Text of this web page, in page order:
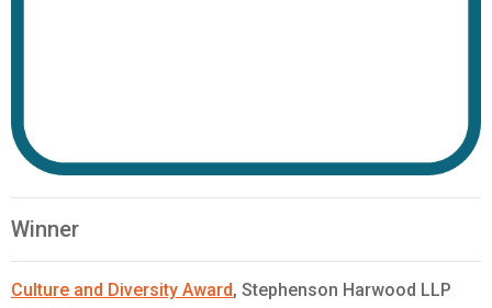
Winner
Culture and Diversity Award, Stephenson Harwood LLP